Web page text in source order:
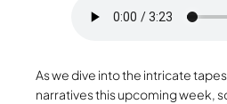
As we dive into the intricate
narratives this upcoming week,